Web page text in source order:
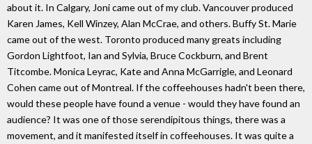
about it. In Calgary, Joni came out of my club. Vancouver produced
Karen James, Kell Winzey, Alan McCrae, and others. Buffy St. Marie
came out of the west. Toronto produced many greats including
Gordon Lightfoot, Ian and Sylvia, Bruce Cockburn, and Brent
Titcombe. Monica Leyrac, Kate and Anna McGarrigle, and Leonard
Cohen came out of Montreal. If the coffeehouses hadn't been there,
would these people have found a venue - would they have found an
audience? It was one of those serendipitous things, there was a
movement, and it manifested itself in coffeehouses. It was quite a